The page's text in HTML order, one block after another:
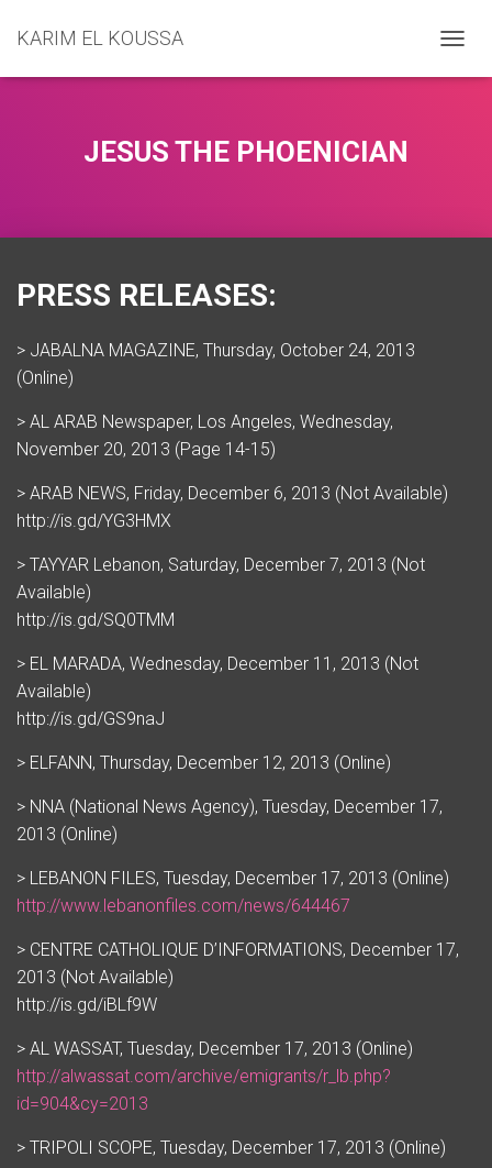
KARIM EL KOUSSA
O
JESUS THE PHOENICIAN
PRESS RELEASES:
> JABALNA MAGAZINE, Thursday, October 24, 2013
(Online)
> AL ARAB Newspaper, Los Angeles, Wednesday,
November 20, 2013 (Page 14-15)
> ARAB NEWS, Friday, December 6, 2013 (Not Available)
http://is.gd/YG3HMX
> TAYYAR Lebanon, Saturday, December 7, 2013 (Not
Available)
http://is.gd/SQ0TMM
> EL MARADA, Wednesday, December 11, 2013 (Not
Available)
http://is.gd/GS9naJ
> ELFANN, Thursday, December 12, 2013 (Online)
> NNA (National News Agency), Tuesday, December 17,
2013 (Online)
> LEBANON FILES, Tuesday, December 17, 2013 (Online)
http://www.lebanonfiles.com/news/644467
> CENTRE CATHOLIQUE D’INFORMATIONS, December 17,
2013 (Not Available)
http://is.gd/iBLf9W
> AL WASSAT, Tuesday, December 17, 2013 (Online)
http://alwassat.com/archive/emigrants/r_lb.php?
id=904&cy=2013
> TRIPOLI SCOPE, Tuesday, December 17, 2013 (Online)